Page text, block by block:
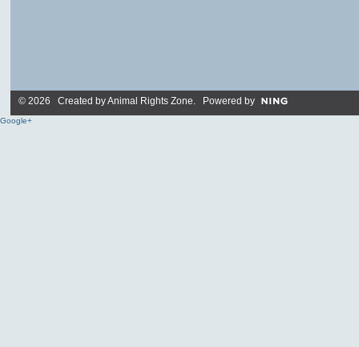
© 2026 Created byAnimal Rights Zone. Powered by
Google+